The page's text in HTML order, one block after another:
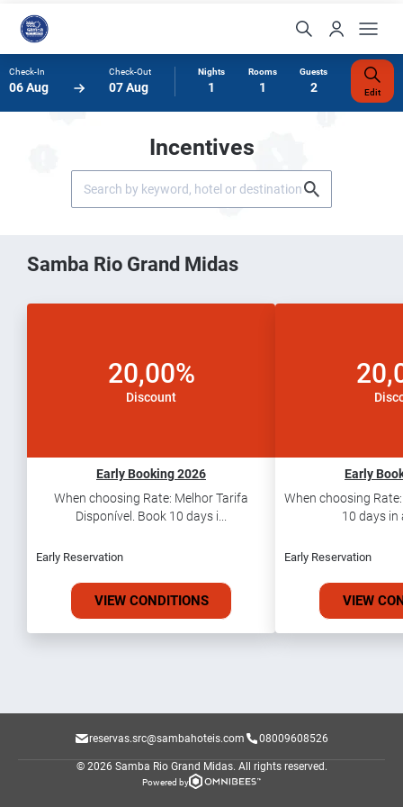
Check-In
06 Aug
Check-Out
07 Aug
Nights
1
Rooms
1
Guests
2 Edit
Incentives
Samba Rio Grand Midas
20,00%
Discount
Early Booking 2026
When choosing Rate: Melhor Tarifa
Disponível. Book 10 days i...
Early Reservation
VIEW CONDITIONS
Early
When choosing
10 days in
Early Reservation
VIEW
reservas.src@sambahoteis.com 08009608526
© 2026 Samba Rio Grand Midas. All rights reserved.
Powered by